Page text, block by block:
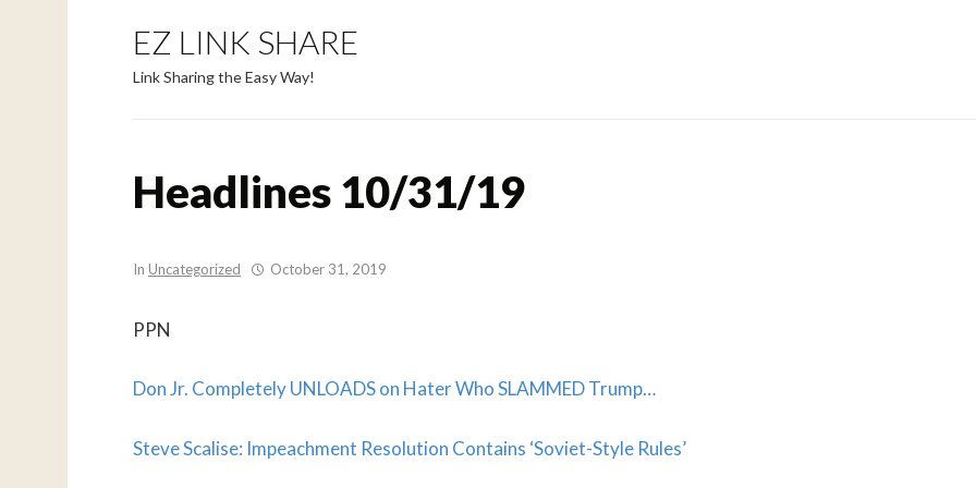
EZ LINK SHARE
Link Sharing the Easy Way!
Headlines 10/31/19
In Uncategorized October 31, 2019
PPN
Don Jr. Completely UNLOADS on Hater Who SLAMMED Trump…
Steve Scalise: Impeachment Resolution Contains ‘Soviet-Style Rules’